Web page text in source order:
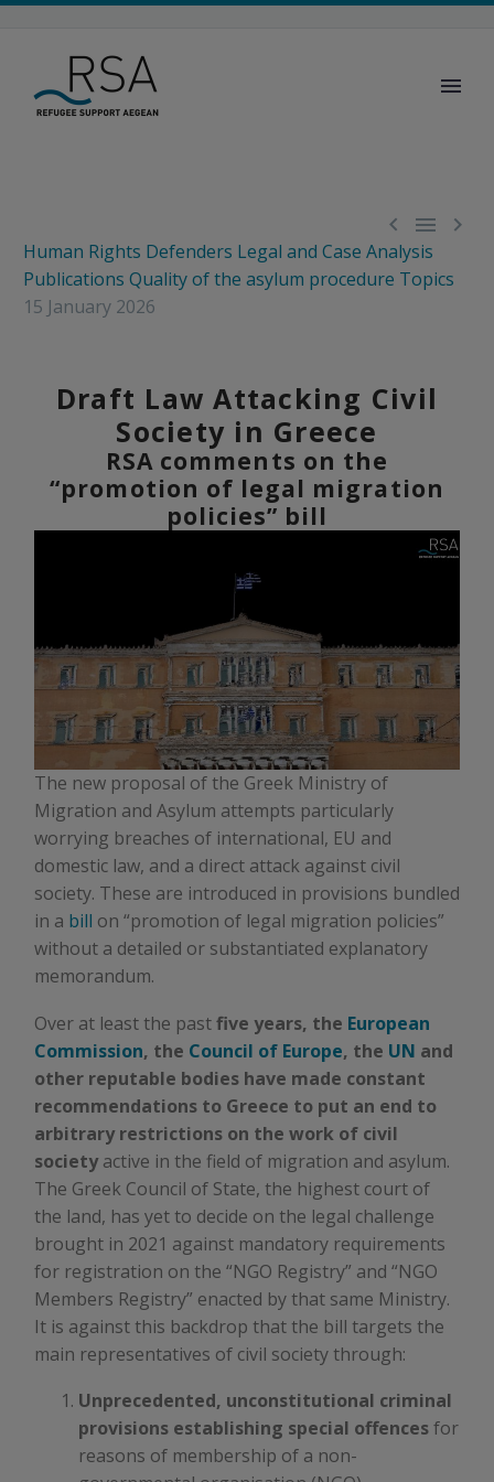
  
Human Rights Defenders Legal and Case Analysis
Publications Quality of the asylum procedure Topics
15 January 2026
Draft Law Attacking Civil
Society in Greece
RSA comments on the
“promotion of legal migration
policies” bill
The new proposal of the Greek Ministry of
Migration and Asylum attempts particularly
worrying breaches of international, EU and
domestic law, and a direct attack against civil
society. These are introduced in provisions bundled
in a bill on “promotion of legal migration policies”
without a detailed or substantiated explanatory
memorandum.
Over at least the pastfive years, the European
Commission, the Council of Europe, the UN and
other reputable bodies have made constant
recommendations to Greece to put an end to
arbitrary restrictions on the work of civil
societyactive in the field of migration and asylum.
The Greek Council of State, the highest court of
the land, has yet to decide on the legal challenge
brought in 2021 against mandatory requirements
for registration on the “NGO Registry” and “NGO
Members Registry” enacted by that same Ministry.
It is against this backdrop that the bill targets the
main representatives of civil society through:
Unprecedented, unconstitutional criminal
provisions establishing special offencesfor
reasons of membership of a non-